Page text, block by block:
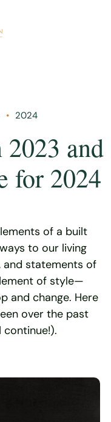
2024
and
for 2024
of a built
to our living
and statements of
of style—
and change. Here
over the past